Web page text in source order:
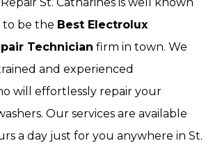
to be the Best Electrolux
Technician firm in town. We
and experienced
will effortlessly repair your
Our services are available
a day just for you anywhere in St.